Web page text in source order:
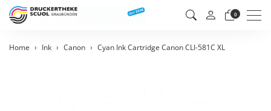
0
Home Ink Canon Cyan Ink Cartridge Canon CLI-581C XL